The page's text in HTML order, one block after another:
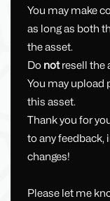
You may make
as long as both
the asset.
Do notresell the
You may upload
this asset.
Thank you for
to any feedback,
changes!
Please let me